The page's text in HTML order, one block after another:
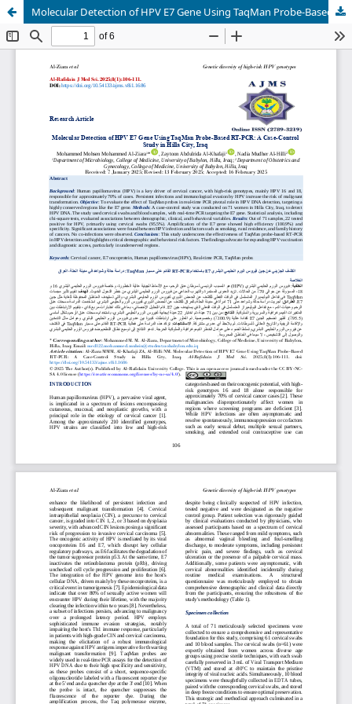
Molecular Detection of HPV E7 Gene Using TaqMan Probe-Based RT-PCR: A Case-Control Study in Hilla City, Iraq